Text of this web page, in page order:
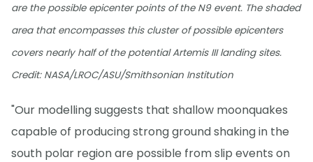
are the possible epicenter points of the N9 event. The shaded
area that encompasses this cluster of possible epicenters
covers nearly half of the potential Artemis III landing sites.
Credit: NASA/LROC/ASU/Smithsonian Institution
"Our modelling suggests that shallow moonquakes
capable of producing strong ground shaking in the
south polar region are possible from slip events on